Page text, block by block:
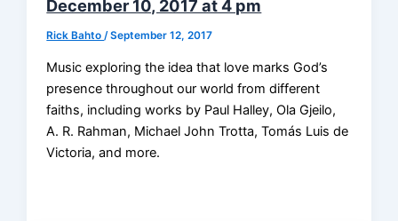
December 10, 2017 at 4 pm
Rick Bahto/September 12, 2017
Music exploring the idea that love marks God’s
presence throughout our world from different
faiths, including works by Paul Halley, Ola Gjeilo,
A. R. Rahman, Michael John Trotta, Tomás Luis de
Victoria, and more.